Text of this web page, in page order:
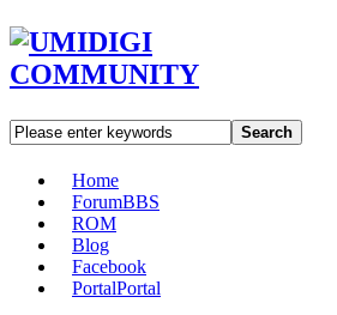
Search
Home
ForumBBS
ROM
Blog
Facebook
PortalPortal